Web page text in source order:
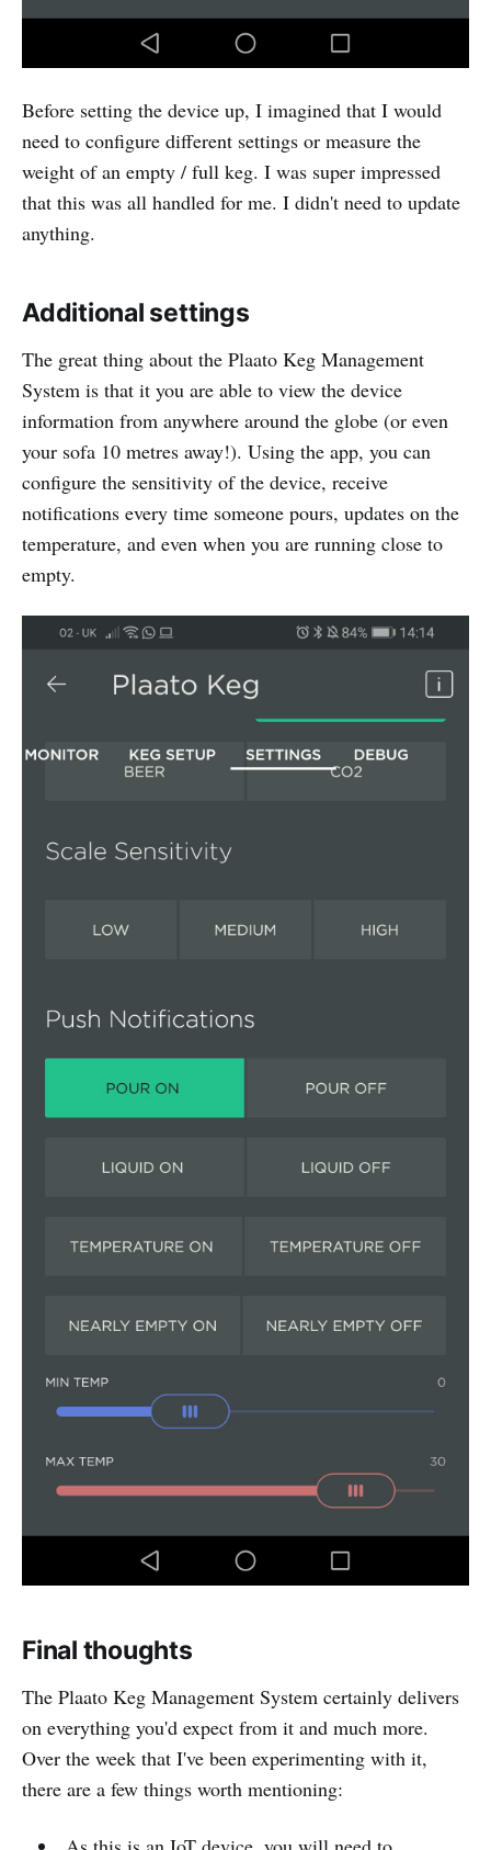
Before setting the device up, I imagined that I would
need to configure different settings or measure the
weight of an empty / full keg. I was super impressed
that this was all handled for me. I didn't need to update
anything.
Additional settings
The great thing about the Plaato Keg Management
System is that it you are able to view the device
information from anywhere around the globe (or even
your sofa 10 metres away!). Using the app, you can
configure the sensitivity of the device, receive
notifications every time someone pours, updates on the
temperature, and even when you are running close to
empty.
Final thoughts
The Plaato Keg Management System certainly delivers
on everything you'd expect from it and much more.
Over the week that I've been experimenting with it,
there are a few things worth mentioning: